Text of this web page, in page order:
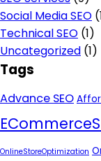
Social Media SEO
Technical SEO (1)
Uncategorized (1)
Tags
Advance SEO
OnlineStoreOptimization